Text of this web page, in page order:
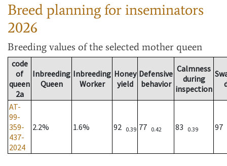
Breed planning for inseminators
2026
Breeding values of the selected mother queen
code
of
queen
2a
Inbreeding
Queen
Inbreeding
Worker
Honey
yield
Defensive
behavior
Calmness
during
inspection
AT-
99-
359-
437-
2024
2.2% 1.6% 92 0.39 77 0.42 83 0.39 97